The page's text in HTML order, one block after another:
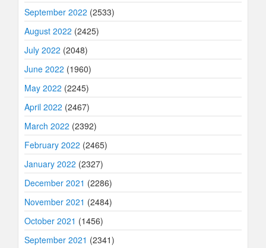
September 2022 (2533)
August 2022 (2425)
July 2022 (2048)
June 2022 (1960)
May 2022 (2245)
April 2022 (2467)
March 2022 (2392)
February 2022 (2465)
January 2022 (2327)
December 2021 (2286)
November 2021 (2484)
October 2021 (1456)
September 2021 (2341)